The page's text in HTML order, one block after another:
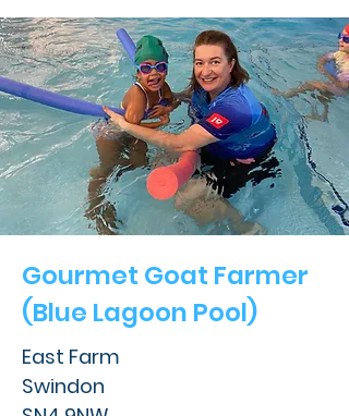
Gourmet Goat Farmer
(Blue Lagoon Pool)
East Farm
Swindon